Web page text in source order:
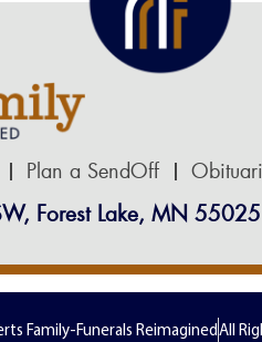
Plan a SendOff
Forest Lake, MN 55025
Family-Funerals ReimaginedAll